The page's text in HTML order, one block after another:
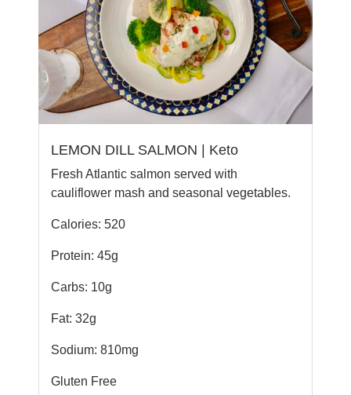
LEMON DILL SALMON | Keto
Fresh Atlantic salmon served with
cauliflower mash and seasonal vegetables.
Calories: 520
Protein: 45g
Carbs: 10g
Fat: 32g
Sodium: 810mg
Gluten Free